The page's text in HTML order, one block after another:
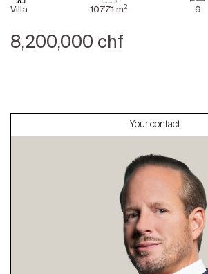
About
Our experts
Contact
The blog
Villa 10771 m2 9
8,200,000 chf
Your contact